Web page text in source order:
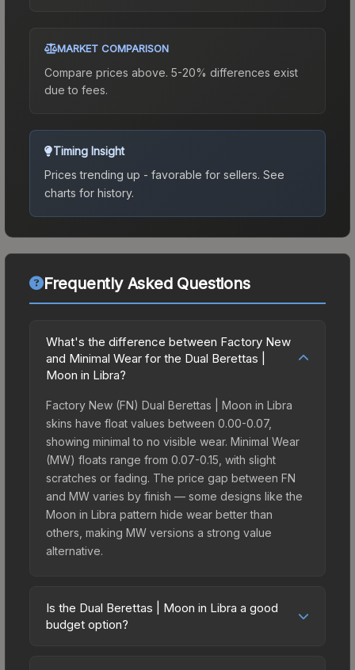
MARKET COMPARISON
Compare prices above. 5-20% differences exist
due to fees.
Timing Insight
Prices trending up - favorable for sellers. See
charts for history.
Frequently Asked Questions
What's the difference between Factory New
and Minimal Wear for the Dual Berettas |
Moon in Libra?
Factory New (FN) Dual Berettas | Moon in Libra
skins have float values between 0.00-0.07,
showing minimal to no visible wear. Minimal Wear
(MW) floats range from 0.07-0.15, with slight
scratches or fading. The price gap between FN
and MW varies by finish — some designs like the
Moon in Libra pattern hide wear better than
others, making MW versions a strong value
alternative.
Is the Dual Berettas | Moon in Libra a good
budget option?